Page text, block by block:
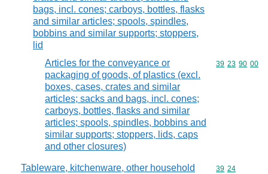
bags, incl. cones; carboys, bottles, flasks
and similar articles; spools, spindles,
bobbins and similar supports; stoppers,
lid
Articles for the conveyance or
packaging of goods, of plastics (excl.
boxes, cases, crates and similar
articles; sacks and bags, incl. cones;
carboys, bottles, flasks and similar
articles; spools, spindles, bobbins and
similar supports; stoppers, lids, caps
and other closures)
Commodity
39 23 90 00
Tableware, kitchenware, other household
Commodity
39 24